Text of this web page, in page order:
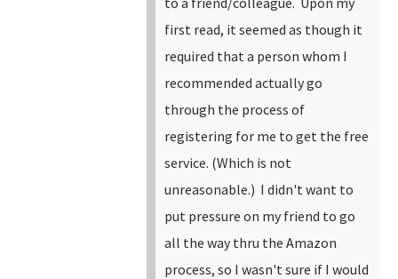
first read, it seemed as though it
required that a person whom I
recommended actually go
through the process of
registering for me to get the free
service. (Which is not
unreasonable.) I didn't want to
put pressure on my friend to go
all the way thru the Amazon
process, so I wasn't sure if I would